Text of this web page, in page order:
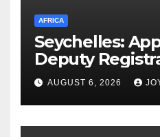
AFRICA
Seychelles:
Deputy
Ms Vivienne
AUGUST 6, 2026